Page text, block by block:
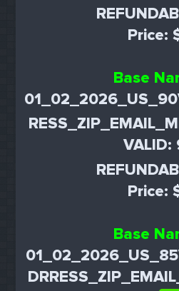
Price:
Base
VALID:
Price:
Base